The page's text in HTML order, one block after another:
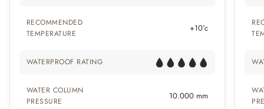
RECOMMENDED
TEMPERATURE
+10°c
WATERPROOF RATING
WATER COLUMN
PRESSURE
10.000 mm